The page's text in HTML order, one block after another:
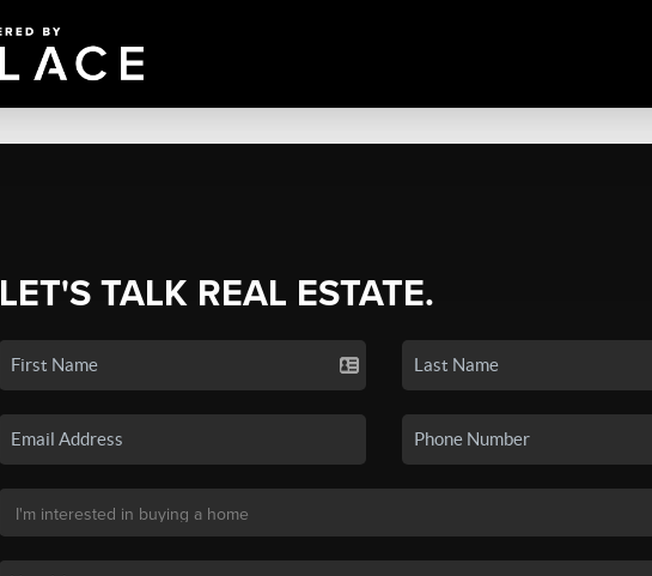
LET'S TALK REAL ESTATE.